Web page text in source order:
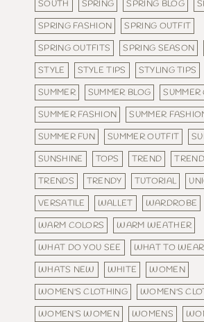
SOUTH SPRING SPRING BLOG
SPRING FASHION
SPRING OUTFIT
SPRING OUTFITS
SPRING SEASON
STYLE
STYLE TIPS STYLING TIPS
SUMMER
SUMMER BLOG
SUMMER
SUMMER FASHION
SUMMER
SUMMER FUN
SUMMER OUTFIT
SUNSHINE
TOPS TREND
TRENDS
TRENDY TUTORIAL
VERSATILE
WALLET
WARDROBE
WARM COLORS
WARM WEATHER
WHAT DO YOU SEE
WHAT TO WEAR
WHATS NEW
WHITE
WOMEN
WOMEN'S CLOTHING
WOMEN'S
WOMEN'S WOMEN
WOMENS